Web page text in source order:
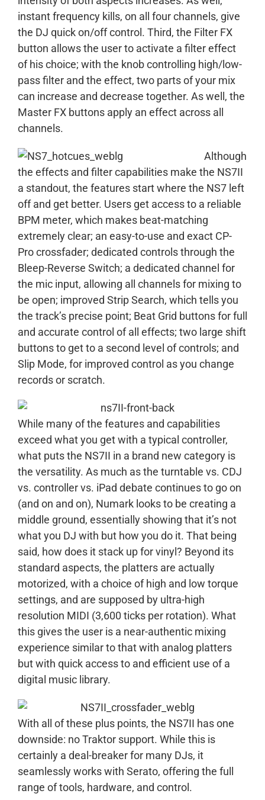
instant frequency kills, on all four channels, give
the DJ quick on/off control. Third, the Filter FX
button allows the user to activate a filter effect
of his choice; with the knob controlling high/low-
pass filter and the effect, two parts of your mix
can increase and decrease together. As well, the
Master FX buttons apply an effect across all
channels.
Although
the effects and filter capabilities make the NS7II
a standout, the features start where the NS7 left
off and get better. Users get access to a reliable
BPM meter, which makes beat-matching
extremely clear; an easy-to-use and exact CP-
Pro crossfader; dedicated controls through the
Bleep-Reverse Switch; a dedicated channel for
the mic input, allowing all channels for mixing to
be open; improved Strip Search, which tells you
the track’s precise point; Beat Grid buttons for full
and accurate control of all effects; two large shift
buttons to get to a second level of controls; and
Slip Mode, for improved control as you change
records or scratch.
While many of the features and capabilities
exceed what you get with a typical controller,
what puts the NS7II in a brand new category is
the versatility. As much as the turntable vs. CDJ
vs. controller vs. iPad debate continues to go on
(and on and on), Numark looks to be creating a
middle ground, essentially showing that it’s not
what you DJ with but how you do it. That being
said, how does it stack up for vinyl? Beyond its
standard aspects, the platters are actually
motorized, with a choice of high and low torque
settings, and are supposed by ultra-high
resolution MIDI (3,600 ticks per rotation). What
this gives the user is a near-authentic mixing
experience similar to that with analog platters
but with quick access to and efficient use of a
digital music library.
With all of these plus points, the NS7II has one
downside: no Traktor support. While this is
certainly a deal-breaker for many DJs, it
seamlessly works with Serato, offering the full
range of tools, hardware, and control.